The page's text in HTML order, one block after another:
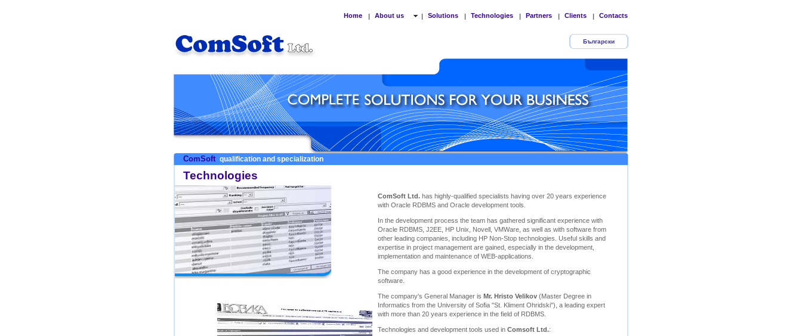
Home | About us | Solutions | Technologies | Partners | Clients | Contacts
Български
ComSoft qualification and specialization
Technologies
ComSoft Ltd. has highly-qualified specialists having over 20 years experience
with Oracle RDBMS and Oracle development tools.
In the development process the team has gathered significant experience with
Oracle RDBMS, J2EE, HP Unix, Novell, VMWare, as well as with software from
other leading companies, including HP Non-Stop technologies. Useful skills and
expertise in project management are gained, especially in the development,
implementation and maintenance of WEB-applications.
The company has a good experience in the development of cryptographic
software.
The company's General Manager is Mr. Hristo Velikov (Master Degree in
Informatics from the University of Sofia "St. Kliment Ohridski"), a leading expert
with more than 20 years experience in the field of RDBMS.
Technologies and development tools used in Comsoft Ltd.: